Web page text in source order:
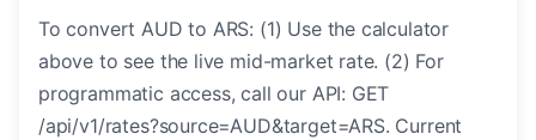
To convert AUD to ARS: (1) Use the calculator
above to see the live mid-market rate. (2) For
programmatic access, call our API: GET
/api/v1/rates?source=AUD&target=ARS. Current